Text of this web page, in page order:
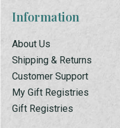
Information
About Us
Shipping & Returns
Customer Support
My Gift Registries
Gift Registries